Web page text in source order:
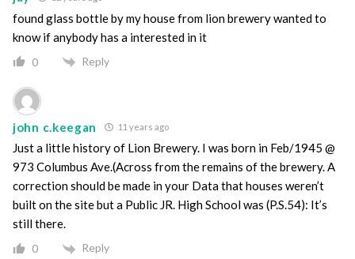
found glass bottle by my house from lion brewery wanted to
know if anybody has a interested in it
0 Reply
john c.keegan 11 years ago
Just a little history of Lion Brewery. I was born in Feb/1945 @
973 Columbus Ave.(Across from the remains of the brewery. A
correction should be made in your Data that houses weren’t
built on the site but a Public JR. High School was (P.S.54): It’s
still there.
0 Reply